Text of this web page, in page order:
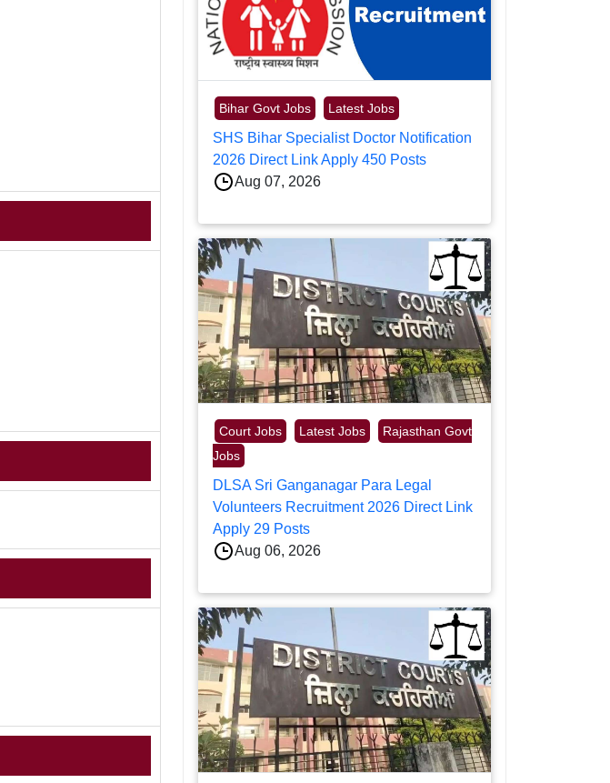
Bihar Govt Jobs Latest Jobs
SHS Bihar Specialist Doctor Notification
2026 Direct Link Apply 450 Posts
Aug 07, 2026
Court Jobs Latest Jobs
Rajasthan Govt
Jobs
DLSA Sri Ganganagar Para Legal
Volunteers Recruitment 2026 Direct Link
Apply 29 Posts
Aug 06, 2026